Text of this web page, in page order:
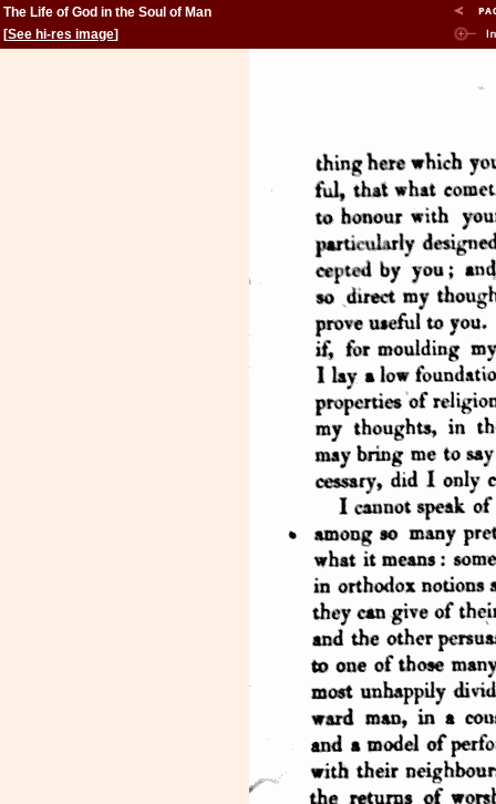
The Life of God in the Soul of Man
[See hi-res image]